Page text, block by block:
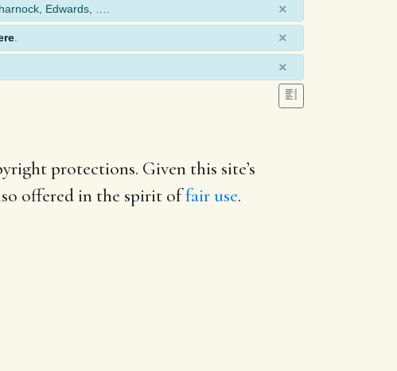
Edwards, …. ×
×
×
protections. Given this site’s
offered in the spirit offair use.